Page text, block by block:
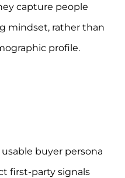
capture people
mindset, rather than
profile.
buyer persona
first-party signals